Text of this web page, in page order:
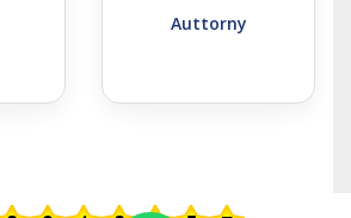
Auttorny